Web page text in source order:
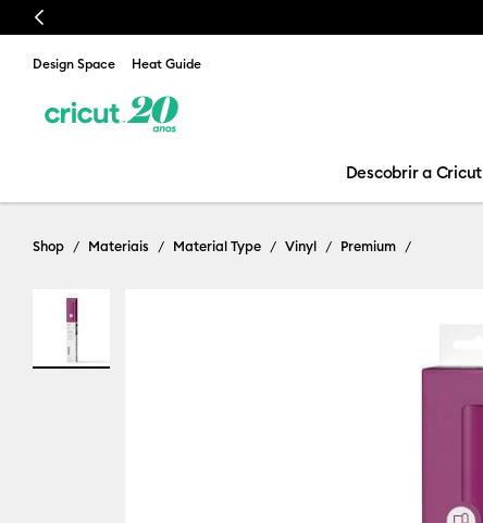
Previous
Design Space Heat Guide
Descobrir a Cricut
Shop Materiais Material Type Vinyl Premium